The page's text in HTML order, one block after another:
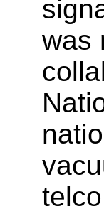
was